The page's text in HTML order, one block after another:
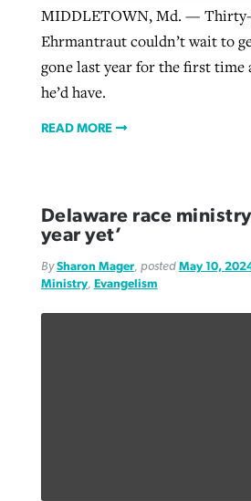
MIDDLETOWN, Md. —
Ehrmantraut couldn’t wait to
gone last year for the first time
he’d have.
READ MORE
Delaware race
year yet’
BySharon Mager, posted May 10,
Ministry, Evangelism